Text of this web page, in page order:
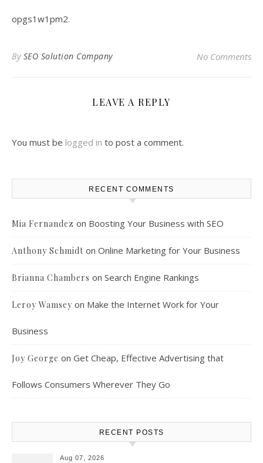
opgs1w1pm2.
By SEO Solution Company No Comments
LEAVE A REPLY
You must be logged in to post a comment.
RECENT COMMENTS
Mia Fernandez on Boosting Your Business with SEO
Anthony Schmidt on Online Marketing for Your Business
Brianna Chambers on Search Engine Rankings
Leroy Wamsey on Make the Internet Work for Your
Business
Joy George on Get Cheap, Effective Advertising that
Follows Consumers Wherever They Go
RECENT POSTS
Aug 07, 2026